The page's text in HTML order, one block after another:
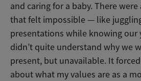
and caring for a baby. There
that felt impossible — like
presentations while knowing our
didn’t quite understand why we
present, but unavailable. It
about what my values are as a